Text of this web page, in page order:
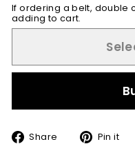
If ordering a belt, double
adding to cart.
Share
SharePin it